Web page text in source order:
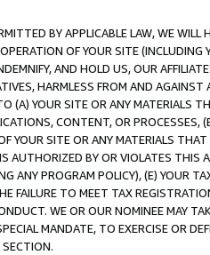
BY APPLICABLE LAW, WE WILL
OF YOUR SITE (INCLUDING
AND HOLD US, OUR
HARMLESS FROM AND
(A) YOUR SITE OR ANY MATERIALS
CONTENT, OR PROCESSES,
YOUR SITE OR ANY MATERIALS
AUTHORIZED BY OR VIOLATES THIS
ANY PROGRAM POLICY), (E) YOUR
FAILURE TO MEET TAX
WE OR OUR NOMINEE MAY
MANDATE, TO EXERCISE OR